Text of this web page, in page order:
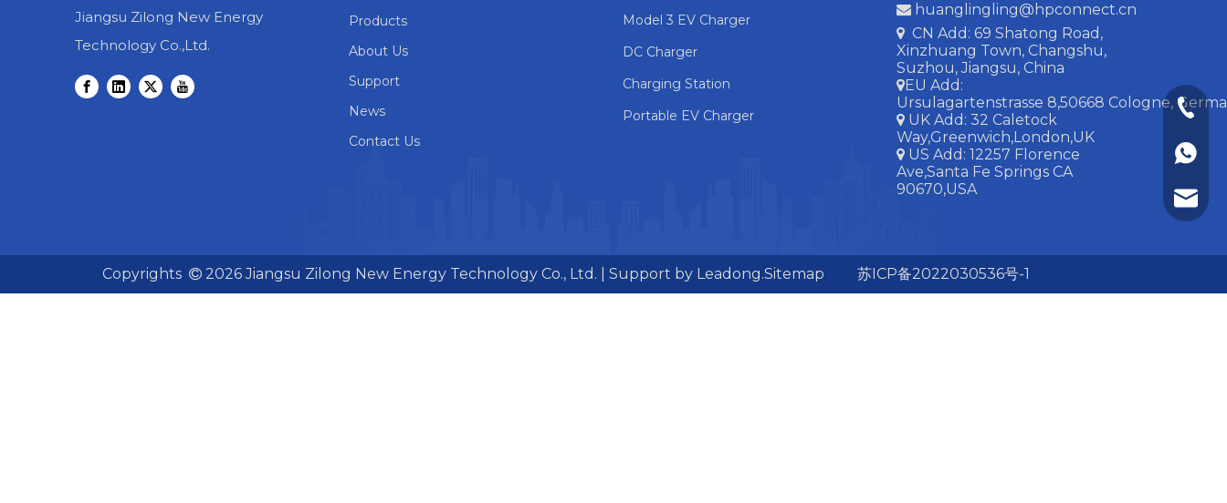
Jiangsu Zilong New Energy
Technology Co.,Ltd.
+86-
+86-
Products
About Us
Support
News
Contact Us
Model 3 EV Charger
DC Charger
Charging Station
Portable EV Charger
 huanglingling@hpconnect.cn
 CN Add: 69 Shatong Road,
Xinzhuang Town, Changshu,
Suzhou, Jiangsu, China
EU Add:
Ursulagartenstrasse 8,50668 Cologne,
 UK Add: 32 Caletock
Way,Greenwich,London,UK
 US Add: 12257 Florence
Ave,Santa Fe Springs CA
90670,USA
Copyrights  2026Jiangsu Zilong New Energy Technology Co., Ltd. | Support by Leadong.Sitemap 苏ICP备2022030536号-1